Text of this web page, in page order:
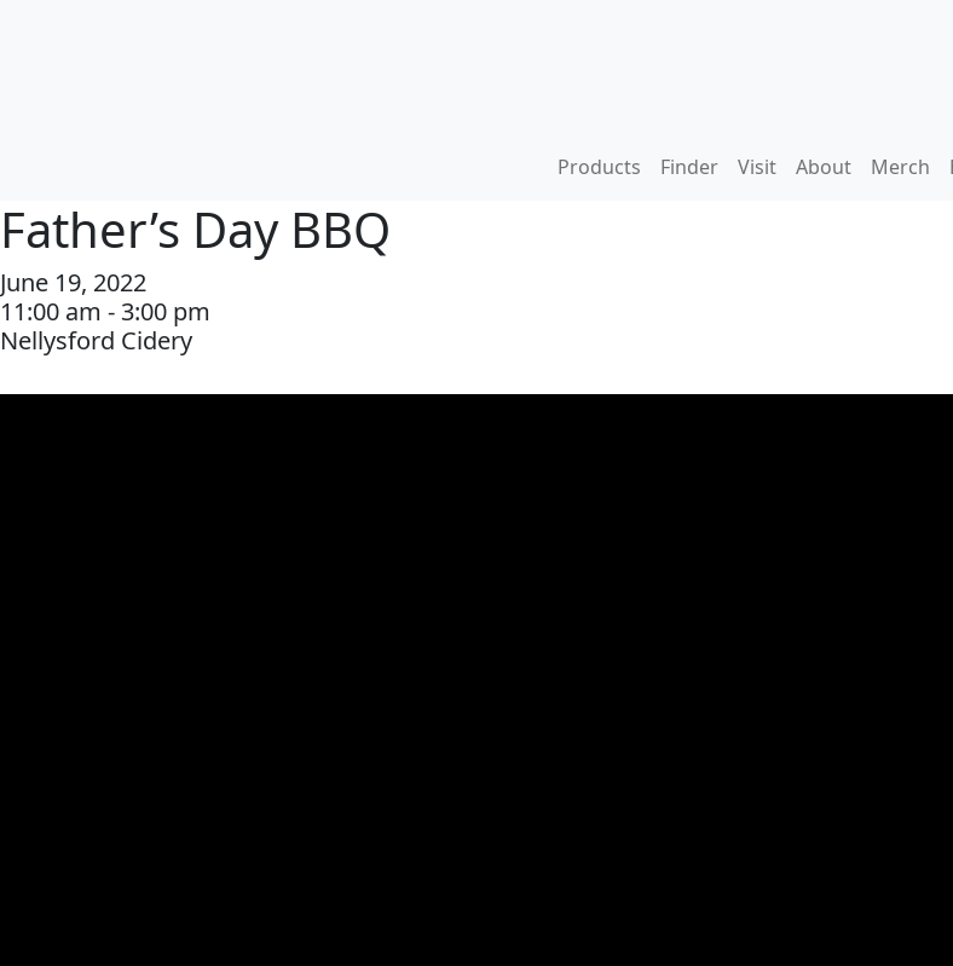
Products Finder Visit About Merch
Father’s Day BBQ
June 19, 2022
11:00 am - 3:00 pm
Nellysford Cidery